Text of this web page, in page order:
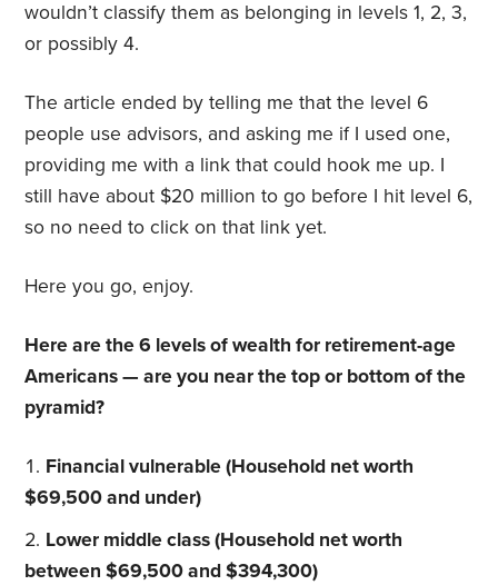
wouldn’t classify them as belonging in levels 1, 2, 3,
or possibly 4.
The article ended by telling me that the level 6
people use advisors, and asking me if I used one,
providing me with a link that could hook me up. I
still have about $20 million to go before I hit level 6,
so no need to click on that link yet.
Here you go, enjoy.
Here are the 6 levels of wealth for retirement-age
Americans — are you near the top or bottom of the
pyramid?
Financial vulnerable (Household net worth
$69,500 and under)
Lower middle class (Household net worth
between $69,500 and $394,300)